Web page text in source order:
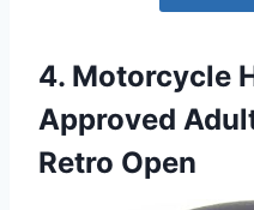
4. Motorcycle
Approved
Retro Open